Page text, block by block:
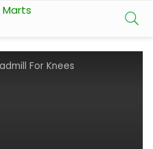
For Knees